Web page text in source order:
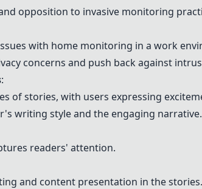
opposition to invasive monitoring
with home monitoring in a work
concerns and push back against
:
of stories, with users expressing
writing style and the engaging narrative.
readers' attention.
and content presentation in the stories.